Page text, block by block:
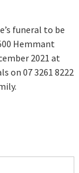
funeral to be
Hemmant
2021 at
on 07 3261 8222